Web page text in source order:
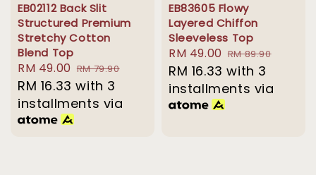
EB02112 Back Slit
Structured Premium
Stretchy Cotton
Blend Top
Sale
price
RM 49.00 Regular
price
RM 79.90
RM 16.33 with 3
installments via
EB83605 Flowy
Layered Chiffon
Sleeveless Top
Sale
price
RM 49.00 Regular
price
RM 89.90
RM 16.33 with 3
installments via